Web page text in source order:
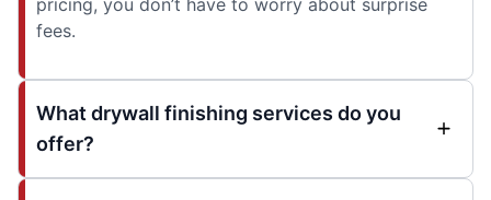
fees.
What drywall finishing services do you
offer?